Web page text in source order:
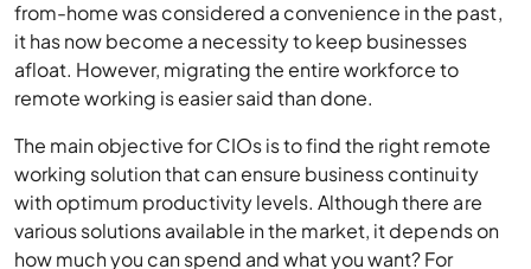
The main objective for CIOs is to find the right remote
working solution that can ensure business continuity
with optimum productivity levels. Although there are
various solutions available in the market, it depends on
instance, some small business operations require only
stand-alone apps to accomplish daily tasks, while
others require a complete desktop setup to function.
Depending on your requirements, there are two major